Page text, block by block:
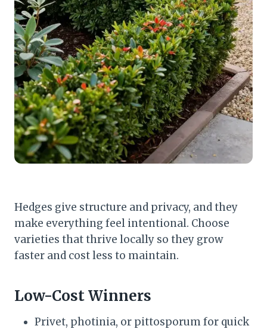
Hedges give structure and privacy, and they
make everything feel intentional. Choose
varieties that thrive locally so they grow
faster and cost less to maintain.
Low-Cost Winners
Privet, photinia, or pittosporum for quick